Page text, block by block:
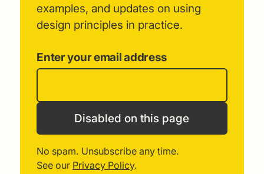
examples, and updates on using
design principles in practice.
Enter your email address
Disabled on this page
No spam. Unsubscribe any time.
See our Privacy Policy.